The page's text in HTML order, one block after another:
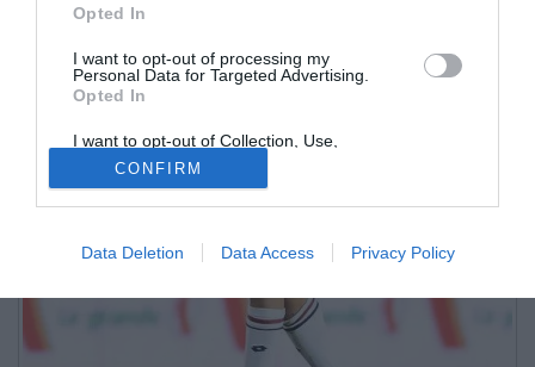
Opted In
I want to opt-out of processing my
Personal Data for Targeted Advertising.
Opted In
I want to opt-out of Collection, Use,
Retention, Sale, and/or Sharing of my
Personal Data that Is Unrelated with the
Purposes for which it was collected.
Opted Out
CONFIRM
Data Deletion Data Access Privacy Policy